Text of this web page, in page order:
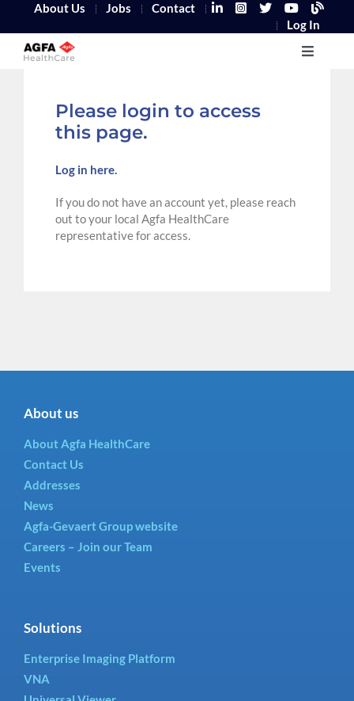
About Us Jobs
Contact
Log In
Please login to access
this page.
Log in here.
If you do not have an account yet, please reach
out to your local Agfa HealthCare
representative for access.
About us
About Agfa HealthCare
Contact Us
Addresses
News
Agfa-Gevaert Group website
Careers – Join our Team
Events
Solutions
Enterprise Imaging Platform
VNA